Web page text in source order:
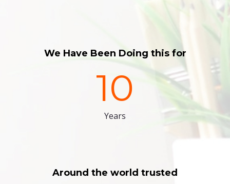
We Have Been Doing this for
10
Years
Around the world trusted